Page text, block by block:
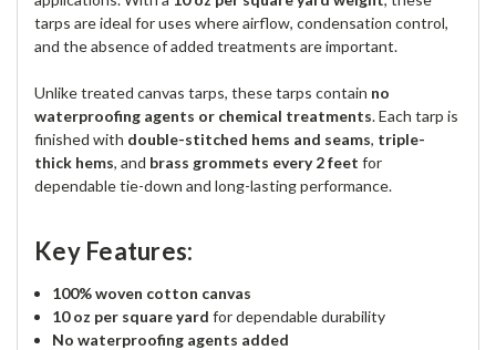
tarps are ideal for uses where airflow, condensation control,
and the absence of added treatments are important.
Unlike treated canvas tarps, these tarps contain no
waterproofing agents or chemical treatments. Each tarp is
finished with double-stitched hems and seams, triple-
thick hems, and brass grommets every 2 feet for
dependable tie-down and long-lasting performance.
Key Features:
100% woven cotton canvas
10 oz per square yard for dependable durability
No waterproofing agents added